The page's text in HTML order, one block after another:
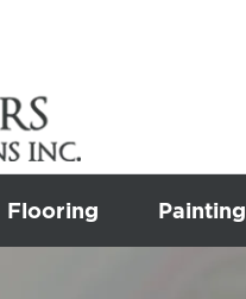
Flooring Painting